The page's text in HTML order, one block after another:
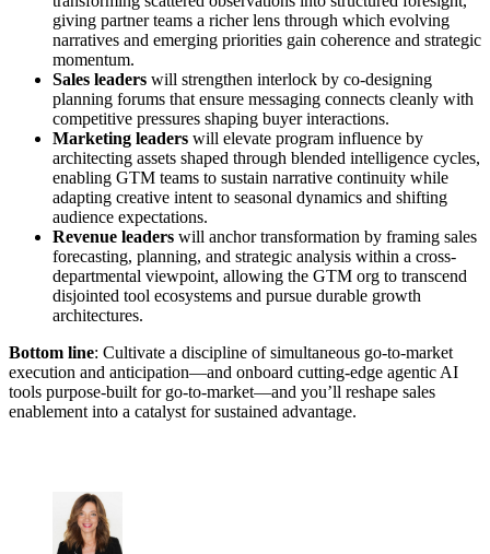
giving partner teams a richer lens through which evolving
narratives and emerging priorities gain coherence and strategic
momentum.
Sales leaders will strengthen interlock by co-designing
planning forums that ensure messaging connects cleanly with
competitive pressures shaping buyer interactions.
Marketing leaders will elevate program influence by
architecting assets shaped through blended intelligence cycles,
enabling GTM teams to sustain narrative continuity while
adapting creative intent to seasonal dynamics and shifting
audience expectations.
Revenue leaders will anchor transformation by framing sales
forecasting, planning, and strategic analysis within a cross-
departmental viewpoint, allowing the GTM org to transcend
disjointed tool ecosystems and pursue durable growth
architectures.
Bottom line: Cultivate a discipline of simultaneous go-to-market
execution and anticipation—and onboard cutting-edge agentic AI
tools purpose-built for go-to-market—and you’ll reshape sales
enablement into a catalyst for sustained advantage.